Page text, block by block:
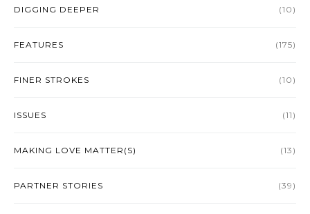
DIGGING DEEPER (10)
FEATURES (175)
FINER STROKES (10)
ISSUES (11)
MAKING LOVE MATTER(S) (13)
PARTNER STORIES (39)